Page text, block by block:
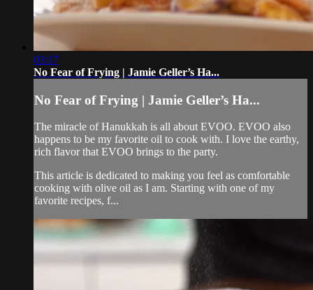
03:17
No Fear of Frying | Jamie Geller’s Ha...
No Fear of Frying | Jamie Geller’s Ha...
The miracle of Hanukkah is all about EVOO. EVOO also
happens to be my favorite oil to cook with. I love the earthy,
rich flavor that EVOO brings to the party.
This article is dedicated to making you feel as comfortable
cooking with olive oil as I am. Starting with one of my
favorite recipes, f...